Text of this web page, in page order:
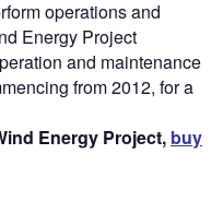
operations and
Energy Project
and maintenance
from 2012, for a
Energy Project, buy